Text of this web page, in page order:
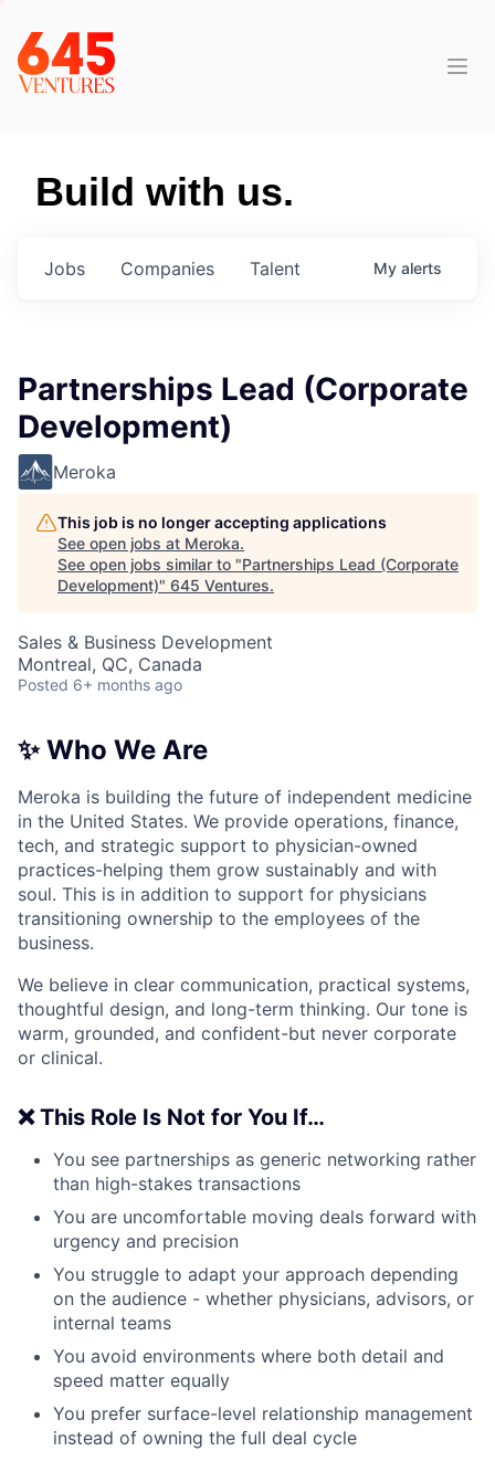
Build with us.
Jobs Companies Talent My alerts
Partnerships Lead (Corporate
Development)
Meroka
This job is no longer accepting applications
See open jobs at Meroka.
See open jobs similar to "Partnerships Lead (Corporate
Development)" 645 Ventures.
Sales & Business Development
Montreal, QC, Canada
Posted 6+ months ago
✨ Who We Are
Meroka is building the future of independent medicine
in the United States. We provide operations, finance,
tech, and strategic support to physician-owned
practices-helping them grow sustainably and with
soul. This is in addition to support for physicians
transitioning ownership to the employees of the
business.
We believe in clear communication, practical systems,
thoughtful design, and long-term thinking. Our tone is
warm, grounded, and confident-but never corporate
or clinical.
❌ This Role Is Not for You If…
You see partnerships as generic networking rather
than high-stakes transactions
You are uncomfortable moving deals forward with
urgency and precision
You struggle to adapt your approach depending
on the audience - whether physicians, advisors, or
internal teams
You avoid environments where both detail and
speed matter equally
You prefer surface-level relationship management
instead of owning the full deal cycle